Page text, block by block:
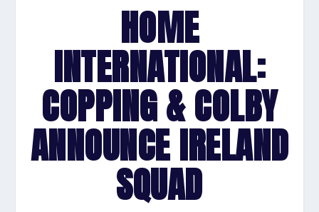
HOME
INTERNATIONAL:
COPPING & COLBY
ANNOUNCE IRELAND
SQUAD